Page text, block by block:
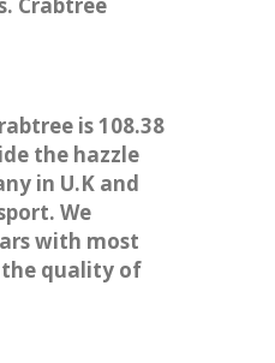
Crabtree
is 108.38
the hazzle
in U.K and
We
with most
the quality of